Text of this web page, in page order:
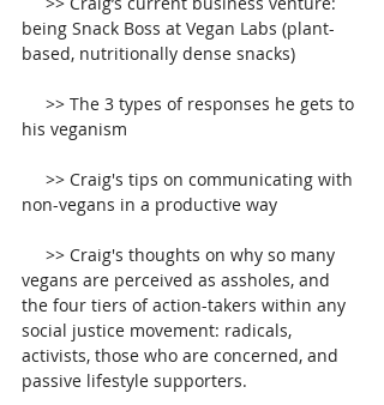
being Snack Boss at Vegan Labs (plant-
based, nutritionally dense snacks)
his veganism
non-vegans in a productive way
vegans are perceived as assholes, and
the four tiers of action-takers within any
social justice movement: radicals,
activists, those who are concerned, and
passive lifestyle supporters.